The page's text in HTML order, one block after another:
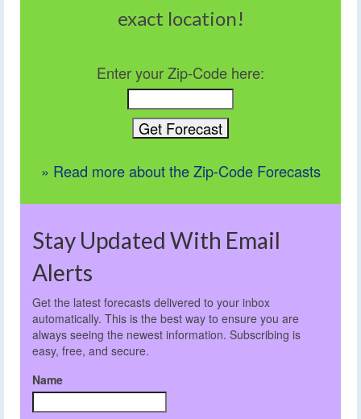
exact location!
Enter your Zip-Code here:
» Read more about the Zip-Code Forecasts
Stay Updated With Email
Alerts
Get the latest forecasts delivered to your inbox
automatically. This is the best way to ensure you are
always seeing the newest information. Subscribing is
easy, free, and secure.
Name